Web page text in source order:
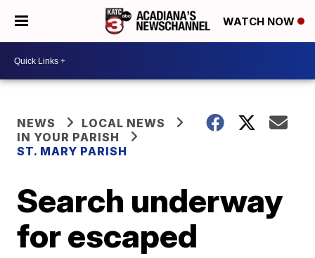
WATCH NOW
NEWS
LOCAL NEWS
IN YOUR PARISH
ST. MARY PARISH
Search underway
for escaped